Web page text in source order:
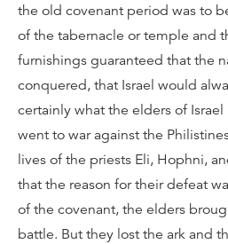
the old covenant period was to
of the tabernacle or temple and
furnishings guaranteed that the
conquered, that Israel would
certainly what the elders of
went to war against the
lives of the priests Eli, Hophni,
that the reason for their defeat
of the covenant, the elders
battle. But they lost the ark and